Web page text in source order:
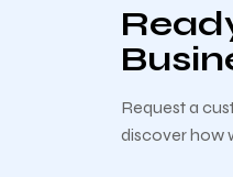
Request a
discover how